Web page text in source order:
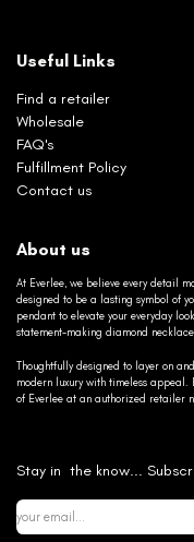
Useful Links
Find a retailer
Wholesale
FAQ's
Fulfillment Policy
Contact us
About us
At Everlee, we believe every detail
designed to be a lasting symbol of
pendant to elevate your everyday
statement-making diamond
Thoughtfully designed to layer on
modern luxury with timeless
of Everlee at an authorized retailer
Stay in the know...